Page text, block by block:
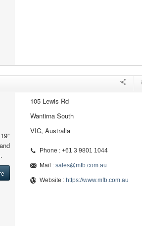
105 Lewis Rd
Wantirna South
VIC, Australia
Phone : +61 3 9801 1044
Mail : sales@mfb.com.au
Website : https://www.mfb.com.au